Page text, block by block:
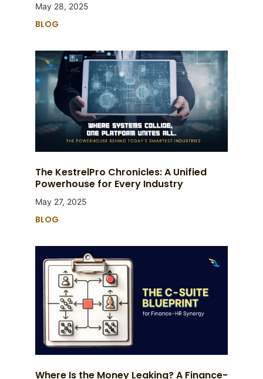
May 28, 2025
BLOG
The KestrelPro Chronicles: A Unified
Powerhouse for Every Industry
May 27, 2025
BLOG
Where Is the Money Leaking? A Finance-